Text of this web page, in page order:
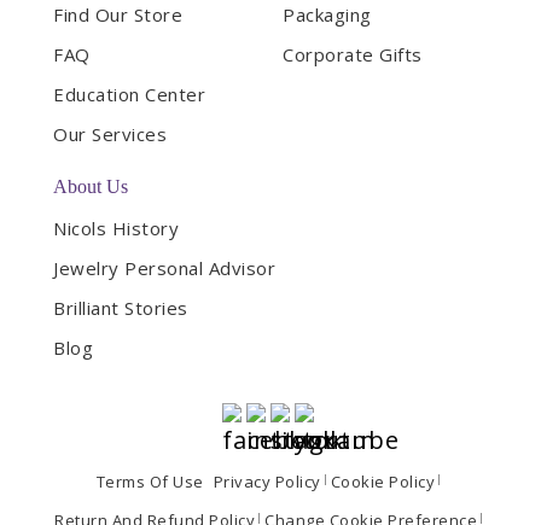
Find Our Store
FAQ
Education Center
Our Services
Packaging
Corporate Gifts
About Us
Nicols History
Jewelry Personal Advisor
Brilliant Stories
Blog
Terms Of Use Privacy Policy Cookie Policy
Return And Refund Policy Change Cookie Preference